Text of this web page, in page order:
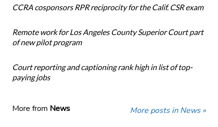
CCRA cosponsors RPR reciprocity for the Calif. CSR exam
Remote work for Los Angeles County Superior Court part
of new pilot program
Court reporting and captioning rank high in list of top-
paying jobs
More from News More posts in News »